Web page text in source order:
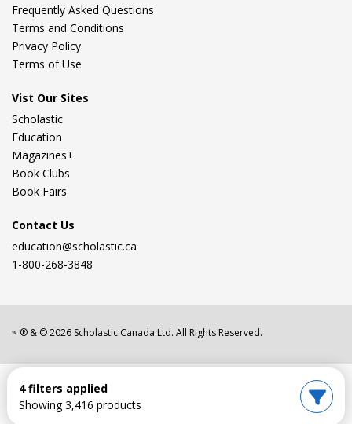
4 filters applied
Showing 3,416 products
Frequently Asked Questions
Terms and Conditions
Privacy Policy
Terms of Use
Vist Our Sites
Scholastic
Education
Magazines+
Book Clubs
Book Fairs
Contact Us
education@scholastic.ca
1-800-268-3848
™ ® & ©2026 Scholastic Canada Ltd. All Rights Reserved.